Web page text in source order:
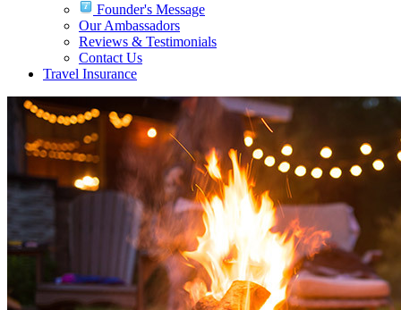
Founder's Message
Our Ambassadors
Reviews & Testimonials
Contact Us
Travel Insurance